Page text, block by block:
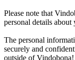
Please note that
personal details about
The personal
securely and
outside of Vindobona!